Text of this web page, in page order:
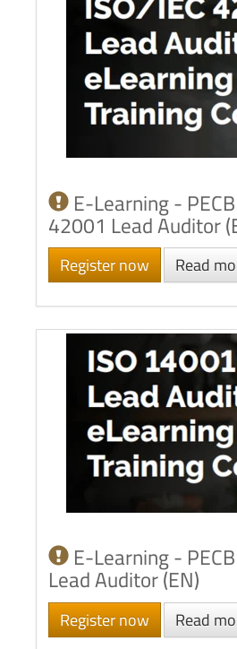
E-Learning -
42001 Lead Auditor
Register now Read
E-Learning -
Lead Auditor (EN)
Register now Read